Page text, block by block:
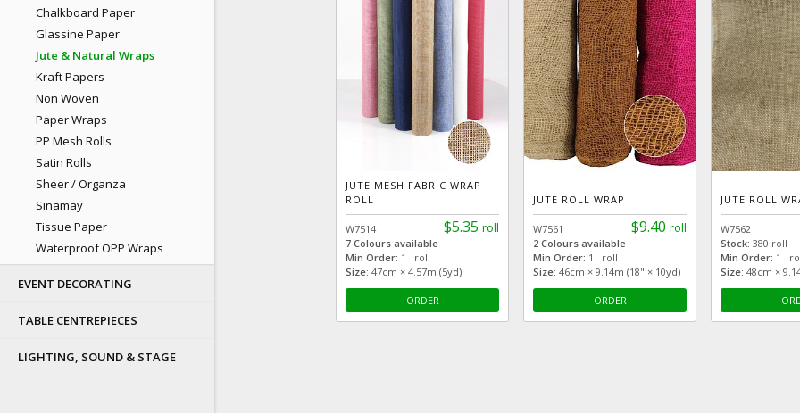
Chalkboard Paper
Glassine Paper
Jute & Natural Wraps
Kraft Papers
Non Woven
Paper Wraps
PP Mesh Rolls
Satin Rolls
Sheer / Organza
Sinamay
Tissue Paper
Waterproof OPP Wraps
EVENT DECORATING
TABLE CENTREPIECES
LIGHTING, SOUND & STAGE
JUTE MESH FABRIC WRAP
ROLL
$5.35 roll
W7514
7 Colours available
Min Order: 1 roll
Size: 47cm × 4.57m (5yd)
ORDER
JUTE ROLL WRAP
$9.40 roll
W7561
2 Colours available
Min Order: 1 roll
Size: 46cm × 9.14m (18" × 10yd)
ORDER
JUTE ROLL
W7562
Stock: 380 roll
Min Order: 1
Size: 48cm ×